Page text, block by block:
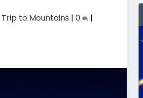
Trip to Mountains | 0 |